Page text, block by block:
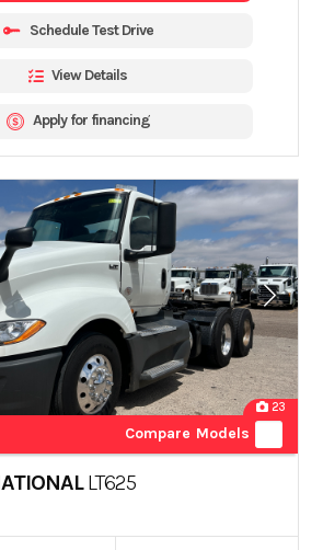
Schedule Test Drive
View Details
Apply for financing
23
Compare Models
LT625